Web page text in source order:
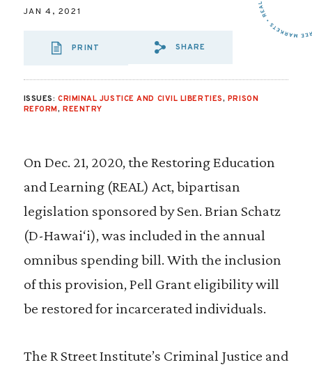
JAN 4, 2021
PRINT
SHARE VIA EMAIL:
SHARE
ISSUES: CRIMINAL JUSTICE AND CIVIL LIBERTIES, PRISON
REFORM, REENTRY
On Dec. 21, 2020, the Restoring Education
and Learning (REAL) Act, bipartisan
legislation sponsored by Sen. Brian Schatz
(D-Hawai‘i), was included in the annual
omnibus spending bill. With the inclusion
of this provision, Pell Grant eligibility will
be restored for incarcerated individuals.
The R Street Institute’s Criminal Justice and